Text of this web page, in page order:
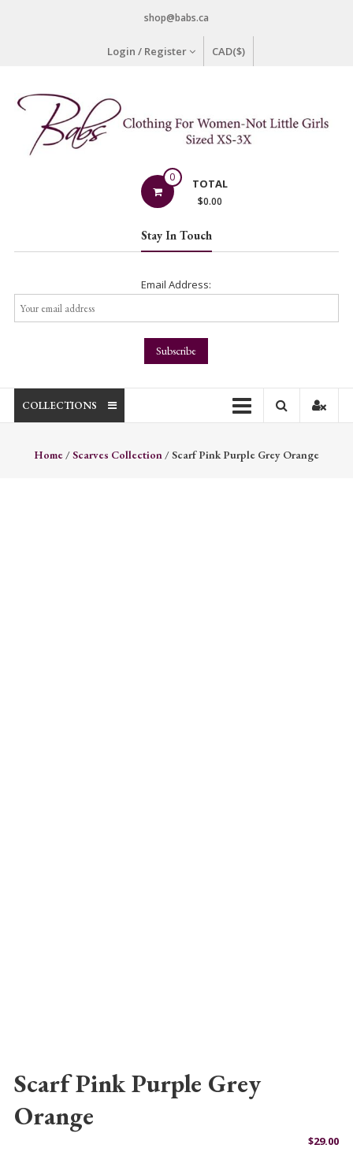
shop@babs.ca
Login / Register CAD($)
Not
Little
0 TOTAL
$0.00
Stay In Touch
Email Address:
COLLECTIONS
Home/Scarves Collection/ Scarf Pink Purple Grey Orange
Scarf Pink Purple Grey
Orange
$29.00